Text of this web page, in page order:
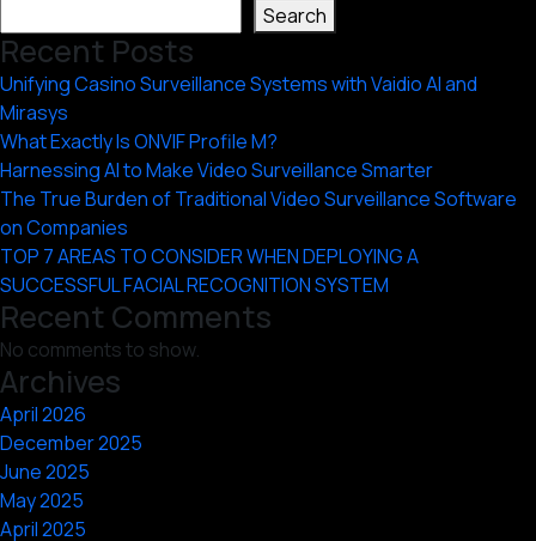
Search
Recent Posts
Unifying Casino Surveillance Systems with Vaidio AI and
Mirasys
What Exactly Is ONVIF Profile M?
Harnessing AI to Make Video Surveillance Smarter
The True Burden of Traditional Video Surveillance Software
on Companies
TOP 7 AREAS TO CONSIDER WHEN DEPLOYING A
SUCCESSFUL FACIAL RECOGNITION SYSTEM
Recent Comments
No comments to show.
Archives
April 2026
December 2025
June 2025
May 2025
April 2025